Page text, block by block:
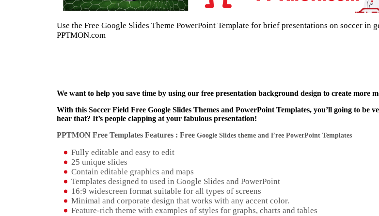
Use the Free Google Slides Theme PowerPoint Template for brief presentations on soccer in
PPTMON.com
We want to help you save time by using our free presentation background design to create more
With this Soccer Field Free Google Slides Themes and PowerPoint Templates, you’ll going to be
hear that? It’s people clapping at your fabulous presentation!
PPTMON Free Templates Features : Free Google Slides theme and Free PowerPoint Templates
Fully editable and easy to edit
25 unique slides
Contain editable graphics and maps
Templates designed to used in Google Slides and PowerPoint
16:9 widescreen format suitable for all types of screens
Minimal and corporate design that works with any accent color.
Feature-rich theme with examples of styles for graphs, charts and tables